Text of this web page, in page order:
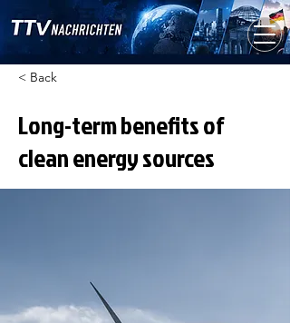
< Back
Long-term benefits of
clean energy sources